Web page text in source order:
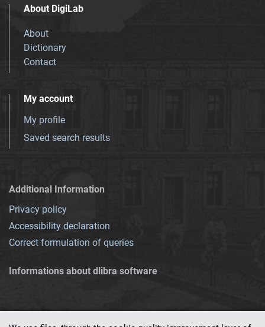
About DigiLab
About
Dictionary
Contact
My account
My profile
Saved search results
Additional Information
Privacy policy
Accessibility declaration
Correct formulation of queries
Informations about dlibra software